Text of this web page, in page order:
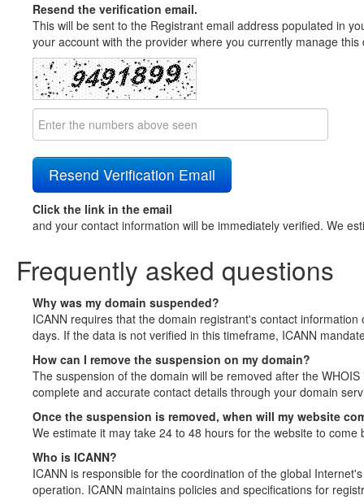
Resend the verification email.
This will be sent to the Registrant email address populated in
your account with the provider where you currently manage
Click the link in the email
and your contact information will be immediately verified. We
Frequently asked questions
Why was my domain suspended?
ICANN requires that the domain registrant's contact
days. If the data is not verified in this timeframe, ICANN
How can I remove the suspension on my domain?
The suspension of the domain will be removed after the
complete and accurate contact details through your domain
Once the suspension is removed, when will my website
We estimate it may take 24 to 48 hours for the website to come
Who is ICANN?
ICANN is responsible for the coordination of the global
operation. ICANN maintains policies and specifications for